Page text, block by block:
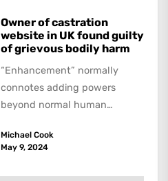
Owner of castration
website in UK found guilty
of grievous bodily harm
“Enhancement” normally
connotes adding powers
beyond normal human
are dark kinds of
them. A...
Michael Cook
May 9, 2024